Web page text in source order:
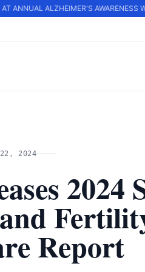
ANNUAL ALZHEIMER'S AWARENESS
22, 2024
2024
Report